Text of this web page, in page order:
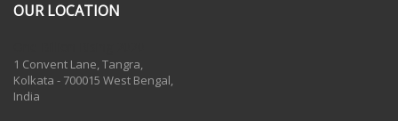
OUR LOCATION
1 Convent Lane, Tangra,
Kolkata - 700015 West Bengal,
India